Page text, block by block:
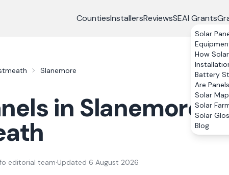
CountiesInstallersReviewsSEAI Grants
Solar
How
Battery
Are
Solar Map
Solar
Solar
Blog
Slanemore
in Slanemore,
editorial team·Updated 6 August 2026